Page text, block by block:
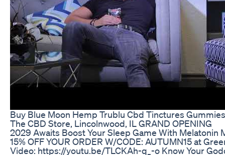
Buy Blue Moon Hemp Trublu Cbd Tinctures
The CBD Store, Lincolnwood, IL GRAND OPENING
2029 Awaits Boost Your Sleep Game With Melatonin
15% OFF YOUR ORDER W/CODE: AUTUMN15 at
Video: https://youtu.be/TLCKAh-q_-o Know Your